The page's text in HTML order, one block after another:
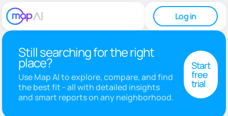
Log in
Still searching for the right
place?
Use Map AI to explore, compare, and find
the best fit - all with detailed insights
and smart reports on any neighborhood.
Start
free
trial